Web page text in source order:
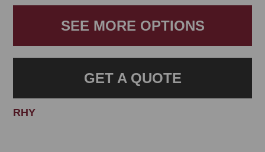
SEE MORE OPTIONS
GET A QUOTE
RHY